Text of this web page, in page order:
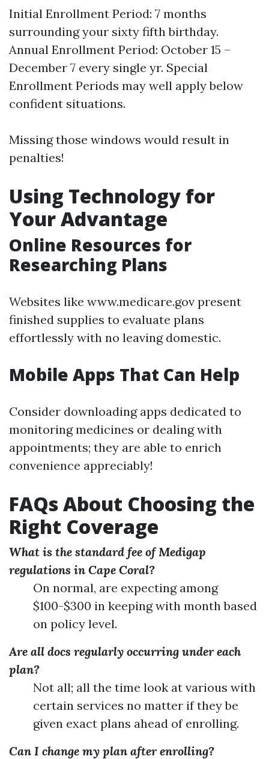
Initial Enrollment Period: 7 months
surrounding your sixty fifth birthday.
Annual Enrollment Period: October 15 –
December 7 every single yr. Special
Enrollment Periods may well apply below
confident situations.
Missing those windows would result in
penalties!
Using Technology for
Your Advantage
Online Resources for
Researching Plans
Websites like www.medicare.gov present
finished supplies to evaluate plans
effortlessly with no leaving domestic.
Mobile Apps That Can Help
Consider downloading apps dedicated to
monitoring medicines or dealing with
appointments; they are able to enrich
convenience appreciably!
FAQs About Choosing the
Right Coverage
What is the standard fee of Medigap
regulations in Cape Coral?
On normal, are expecting among
$100-$300 in keeping with month based
on policy level.
Are all docs regularly occurring under each
plan?
Not all; all the time look at various with
certain services no matter if they be
given exact plans ahead of enrolling.
Can I change my plan after enrolling?